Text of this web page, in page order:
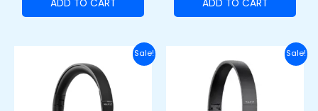
ADD TO CART ADD TO CART
Sale!
price
was:
₦38,000.00.
Current
price
Sale!
price
was:
₦40,000.00.
price